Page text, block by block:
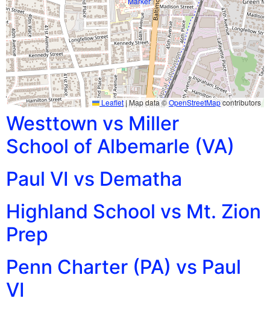
Leaflet |Map data ©OpenStreetMapcontributors
Westtown vs Miller
School of Albemarle (VA)
Paul VI vs Dematha
Highland School vs Mt. Zion
Prep
Penn Charter (PA) vs Paul
VI